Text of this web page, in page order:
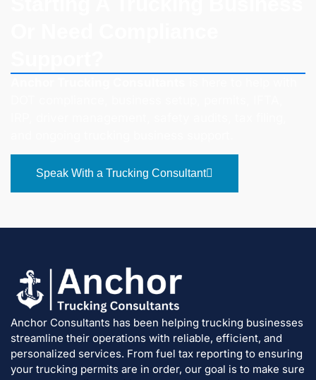
Speak With a Trucking Consultant
Anchor Consultants has been helping trucking businesses
streamline their operations with reliable, efficient, and
personalized services. From fuel tax reporting to ensuring
your trucking permits are in order, our goal is to make sure